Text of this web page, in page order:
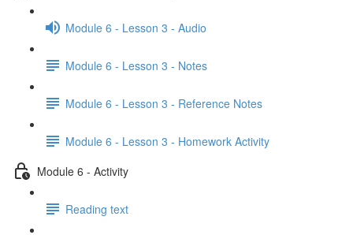
Module 6 - Lesson 3 - Audio
Module 6 - Lesson 3 - Notes
Module 6 - Lesson 3 - Reference Notes
Module 6 - Lesson 3 - Homework Activity
Module 6 - Activity
Reading text